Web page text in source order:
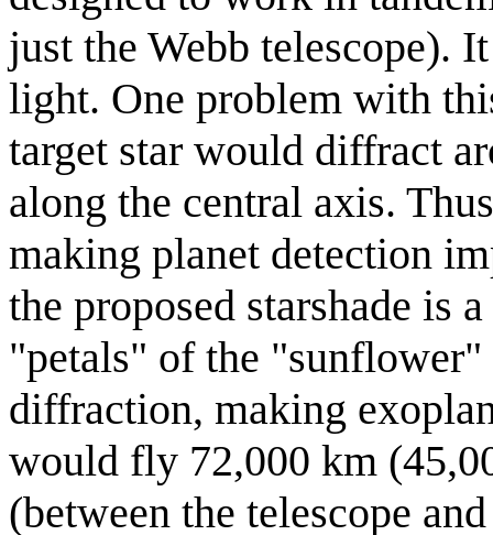
just the Webb telescope).
light. One problem with
target star would diffract
along the central axis.
making planet detection
the proposed starshade is
"petals" of the "sunflower"
diffraction, making
would fly 72,000 km
(between the telescope